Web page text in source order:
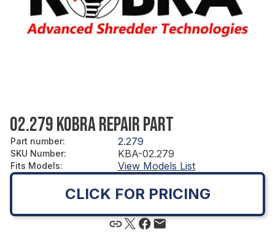
02.279 KOBRA REPAIR PART
Part number: 2.279
SKU Number: KBA-02.279
Fits Models: View Models List
CLICK FOR PRICING